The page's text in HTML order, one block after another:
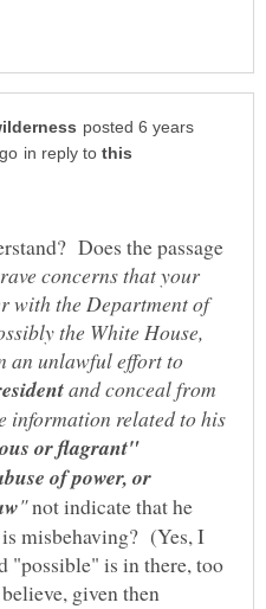
posted 6 years
in reply to
Does the passage
concerns that your
with the Department of
the White House,
an unlawful effort to
and conceal from
information related to his
or flagrant"
of power, or
not indicate that he
misbehaving? (Yes, I
"possible" is in there, too
given then